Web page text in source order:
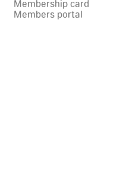
Membership card
Members portal